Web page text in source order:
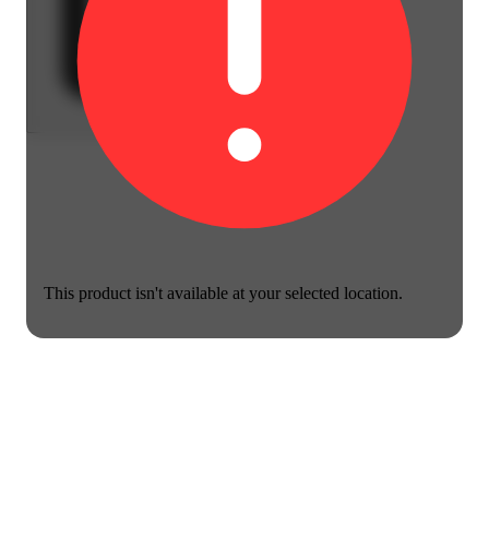
This product isn't available at your selected location.